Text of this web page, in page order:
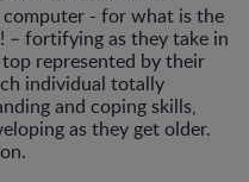
- for what is the
– fortifying as they take in
represented by their
individual totally
and coping skills,
as they get older.